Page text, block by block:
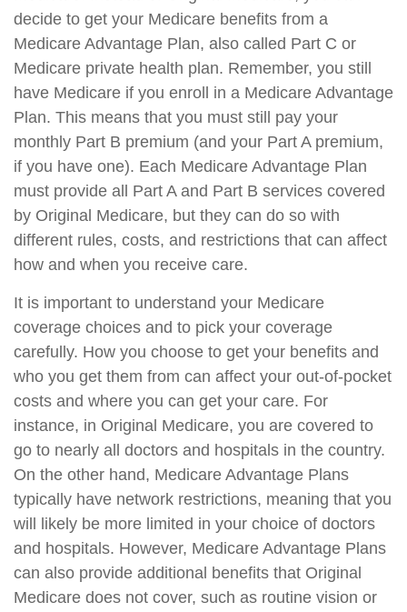
decide to get your Medicare benefits from a
Medicare Advantage Plan, also called Part C or
Medicare private health plan. Remember, you still
have Medicare if you enroll in a Medicare Advantage
Plan. This means that you must still pay your
monthly Part B premium (and your Part A premium,
if you have one). Each Medicare Advantage Plan
must provide all Part A and Part B services covered
by Original Medicare, but they can do so with
different rules, costs, and restrictions that can affect
how and when you receive care.
It is important to understand your Medicare
coverage choices and to pick your coverage
carefully. How you choose to get your benefits and
who you get them from can affect your out-of-pocket
costs and where you can get your care. For
instance, in Original Medicare, you are covered to
go to nearly all doctors and hospitals in the country.
On the other hand, Medicare Advantage Plans
typically have network restrictions, meaning that you
will likely be more limited in your choice of doctors
and hospitals. However, Medicare Advantage Plans
can also provide additional benefits that Original
Medicare does not cover, such as routine vision or